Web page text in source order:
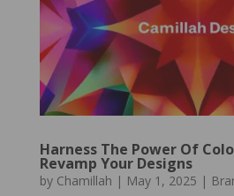
Harness The Power Of
Revamp Your Designs
by Chamillah | May 1, 2025 |